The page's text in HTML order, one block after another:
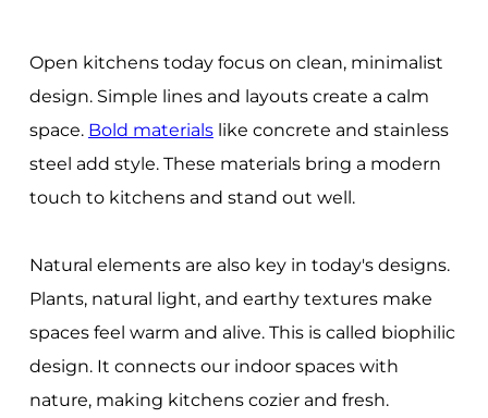
Open kitchens today focus on clean, minimalist
design. Simple lines and layouts create a calm
space. Bold materialslike concrete and stainless
steel add style. These materials bring a modern
touch to kitchens and stand out well.
Natural elements are also key in today's designs.
Plants, natural light, and earthy textures make
spaces feel warm and alive. This is called biophilic
design. It connects our indoor spaces with
nature, making kitchens cozier and fresh.